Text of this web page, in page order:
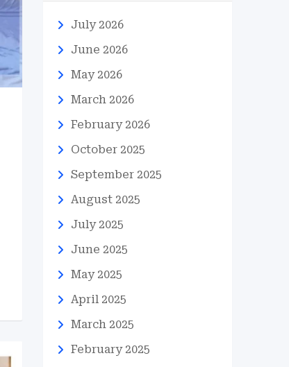
July 2026
June 2026
May 2026
March 2026
February 2026
October 2025
September 2025
August 2025
July 2025
June 2025
May 2025
April 2025
March 2025
February 2025